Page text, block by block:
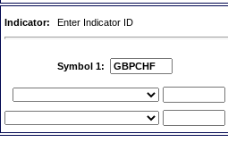
Indicator: Enter Indicator ID
Symbol 1: